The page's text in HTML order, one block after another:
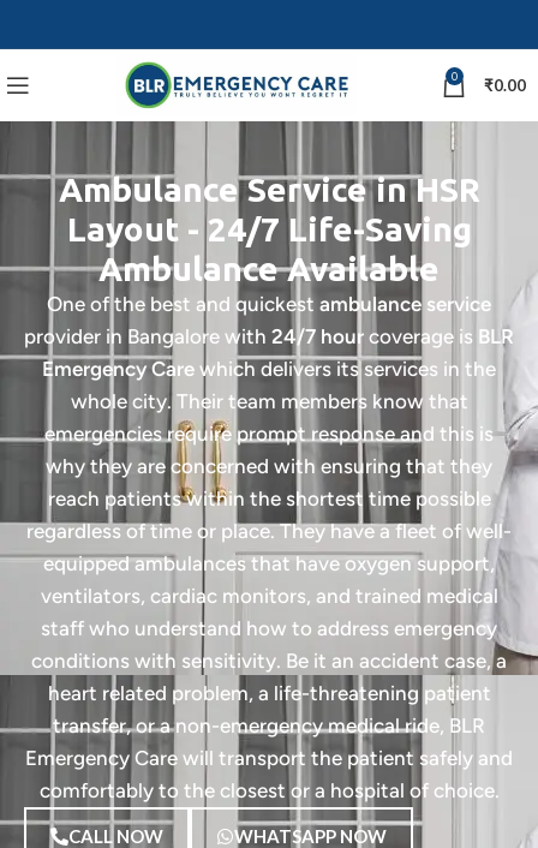
0 ₹0.00
Ambulance Service in HSR
Layout - 24/7 Life-Saving
Ambulance Available
One of the best and quickest ambulance service
provider in Bangalore with24/7 hour coverage is BLR
Emergency Care which delivers its services in the
whole city. Their team members know that
emergencies require prompt response and this is
why they are concerned with ensuring that they
reach patients within the shortest time possible
regardless of time or place.They have a fleet of well-
equipped ambulances that have oxygen support,
ventilators, cardiac monitors, and trained medical
staff who understand how to address emergency
conditions with sensitivity. Be it an accident case, a
heart related problem, a life-threatening patient
transfer, or a non-emergency medical ride, BLR
Emergency Care will transport the patient safely and
comfortably to the closest or a hospital of choice.
CALL NOW WHATSAPP NOW